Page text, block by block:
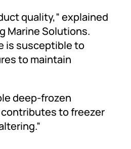
quality,” explained
Marine Solutions.
is susceptible to
to maintain
deep-frozen
to freezer